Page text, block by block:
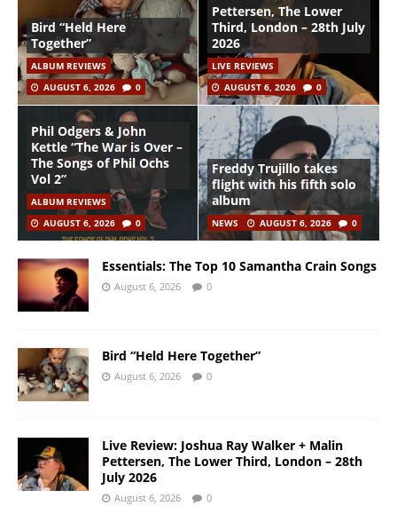
Bird “Held Here
Together”
ALBUM REVIEWS
AUGUST 6, 2026
0
Pettersen, The Lower
Third, London – 28th July
2026
LIVE REVIEWS
AUGUST 6, 2026
0
Phil Odgers & John
Kettle “The War is Over –
The Songs of Phil Ochs
Vol 2”
ALBUM REVIEWS
AUGUST 6, 2026
0
Freddy Trujillo takes
flight with his fifth solo
album
NEWS AUGUST 6, 2026 0
Essentials: The Top 10 Samantha Crain Songs
August 6, 2026 0
Bird “Held Here Together”
August 6, 2026 0
Live Review: Joshua Ray Walker + Malin
Pettersen, The Lower Third, London – 28th
July 2026
August 6, 2026 0